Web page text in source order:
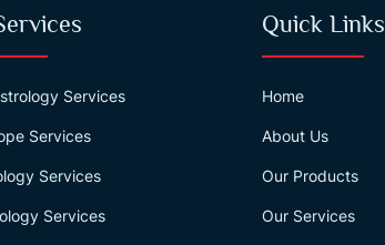
Services
Services
Services
Services
Quick Links
Home
About Us
Our Products
Our Services